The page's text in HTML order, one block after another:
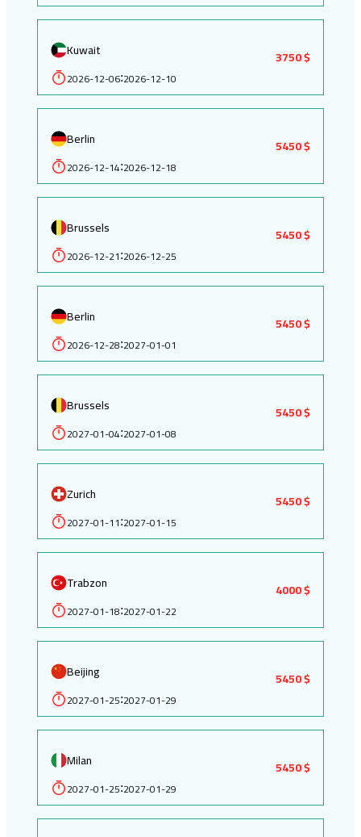
Kuwait
2026-12-06:2026-12-10
3750 $
Berlin
2026-12-14:2026-12-18
5450 $
Brussels
2026-12-21:2026-12-25
5450 $
Berlin
2026-12-28:2027-01-01
5450 $
Brussels
2027-01-04:2027-01-08
5450 $
Zurich
2027-01-11:2027-01-15
5450 $
Trabzon
2027-01-18:2027-01-22
4000 $
Beijing
2027-01-25:2027-01-29
5450 $
Milan
2027-01-25:2027-01-29
5450 $